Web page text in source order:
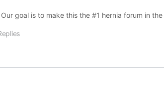
goal is to make this the #1 hernia forum in